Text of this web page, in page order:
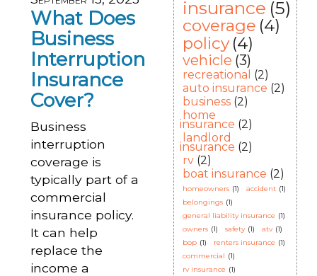
What Does
Business
Interruption
Insurance
Cover?
Business
interruption
coverage is
typically part of a
commercial
insurance policy.
It can help
replace the
income a
insurance (5)
coverage (4)
policy (4)
vehicle (3)
recreational (2)
auto insurance (2)
business (2)
home
insurance (2)
landlord
insurance (2)
rv (2)
boat insurance (2)
homeowners (1) accident (1)
belongings (1)
general liability insurance (1)
owners (1) safety (1) atv (1)
bop (1) renters insurance (1)
commercial (1)
rv insurance (1)